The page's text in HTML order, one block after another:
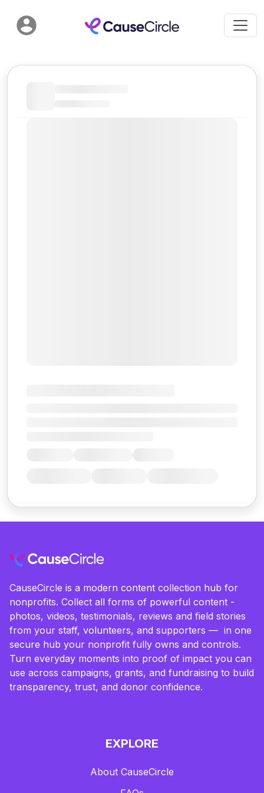
CauseCircle is a modern content collection hub for
nonprofits. Collect all forms of powerful content -
photos, videos, testimonials, reviews and field stories
from your staff, volunteers, and supporters — in one
secure hub your nonprofit fully owns and controls.
Turn everyday moments into proof of impact you can
use across campaigns, grants, and fundraising to build
transparency, trust, and donor confidence.
EXPLORE
About CauseCircle